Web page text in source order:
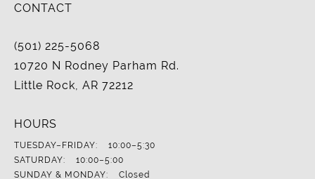
CONTACT
(501) 225-5068
10720 N Rodney Parham Rd.
Little Rock, AR 72212
HOURS
TUESDAY–FRIDAY:
10:00–5:30
SATURDAY:
10:00–5:00
SUNDAY & MONDAY:
Closed